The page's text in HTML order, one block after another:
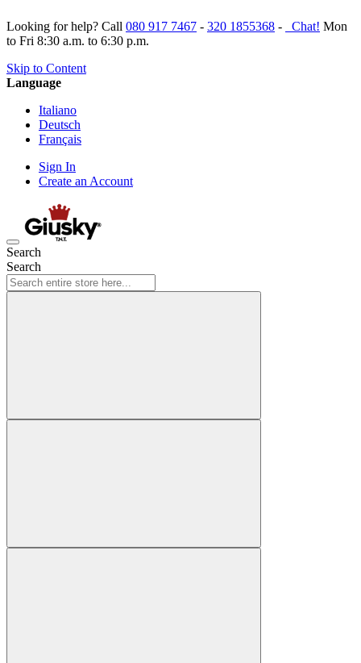
Looking for help? Call 080 917 7467 - 320 1855368 - Chat! Mon
to Fri 8:30 a.m. to 6:30 p.m.
Skip to Content
Language
Italiano
Deutsch
Français
Sign In
Create an Account
Search
Search